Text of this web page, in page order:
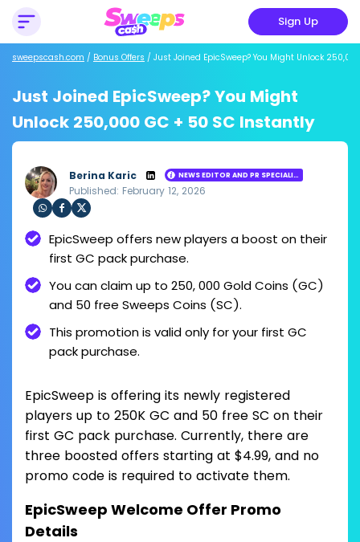
Sign Up
sweepscash.com / Bonus Offers / Just Joined EpicSweep? You Might Unlock
Just Joined EpicSweep? You Might
Unlock 250,000 GC + 50 SC Instantly
Berina Karic NEWS EDITOR AND PR SPECIALIST
Loading ...
Published: February 12, 2026
re
ats
app
re
via
Fac
ebo
re
Twit
EpicSweep offers new players a boost on their
first GC pack purchase.
You can claim up to 250, 000 Gold Coins (GC)
and 50 free Sweeps Coins (SC).
This promotion is valid only for your first GC
pack purchase.
EpicSweep is offering its newly registered
players up to 250K GC and 50 free SC on their
first GC pack purchase. Currently, there are
three boosted offers starting at $4.99, and no
promo code is required to activate them.
EpicSweep Welcome Offer Promo
Details